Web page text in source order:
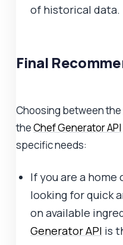
of historical data.
Final
Choosing between the
theChef Generator API
specific needs:
If you are a home
looking for quick
on available
Generator API is